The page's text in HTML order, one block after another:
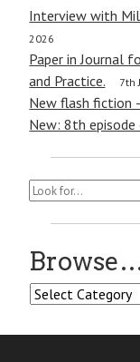
Interview with
2026
Paper in Journal
and Practice.
7th
New flash fiction
New: 8th
Search
Browse…